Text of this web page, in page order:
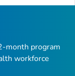
month program
workforce